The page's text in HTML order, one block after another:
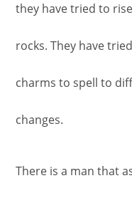
they have tried to
rocks. They have
charms to spell to
changes.
There is a man that